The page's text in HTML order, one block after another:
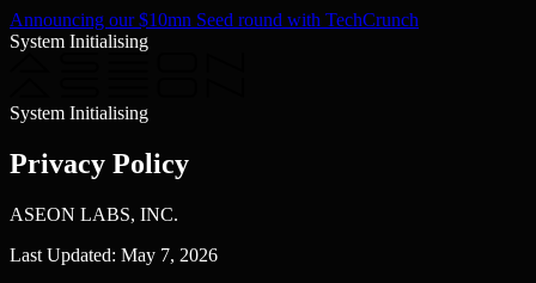
Announcing our $10mn Seed round with TechCrunch
System Initialising
System Initialising
Privacy Policy
ASEON LABS, INC.
Last Updated: May 7, 2026